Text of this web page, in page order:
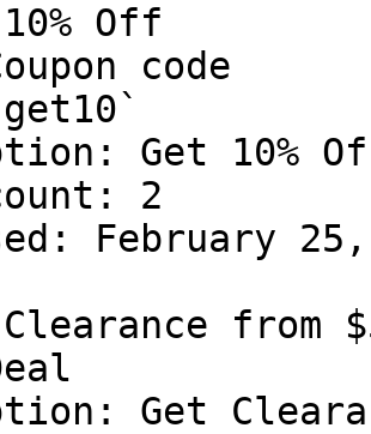
Off
code
Get 10%
2
February 25,
from
Get